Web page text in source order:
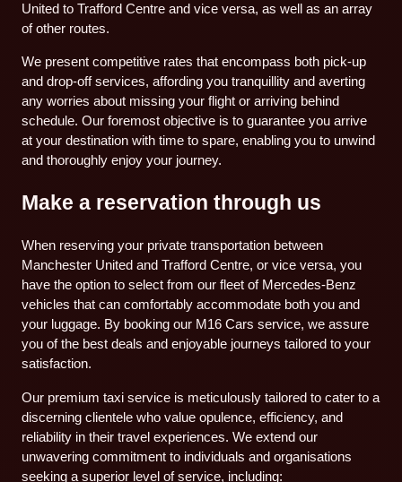
United to Trafford Centre and vice versa, as well as an array
of other routes.
We present competitive rates that encompass both pick-up
and drop-off services, affording you tranquillity and averting
any worries about missing your flight or arriving behind
schedule. Our foremost objective is to guarantee you arrive
at your destination with time to spare, enabling you to unwind
and thoroughly enjoy your journey.
Make a reservation through us
When reserving your private transportation between
Manchester United and Trafford Centre, or vice versa, you
have the option to select from our fleet of Mercedes-Benz
vehicles that can comfortably accommodate both you and
your luggage. By booking our M16 Cars service, we assure
you of the best deals and enjoyable journeys tailored to your
satisfaction.
Our premium taxi service is meticulously tailored to cater to a
discerning clientele who value opulence, efficiency, and
reliability in their travel experiences. We extend our
unwavering commitment to individuals and organisations
seeking a superior level of service, including: